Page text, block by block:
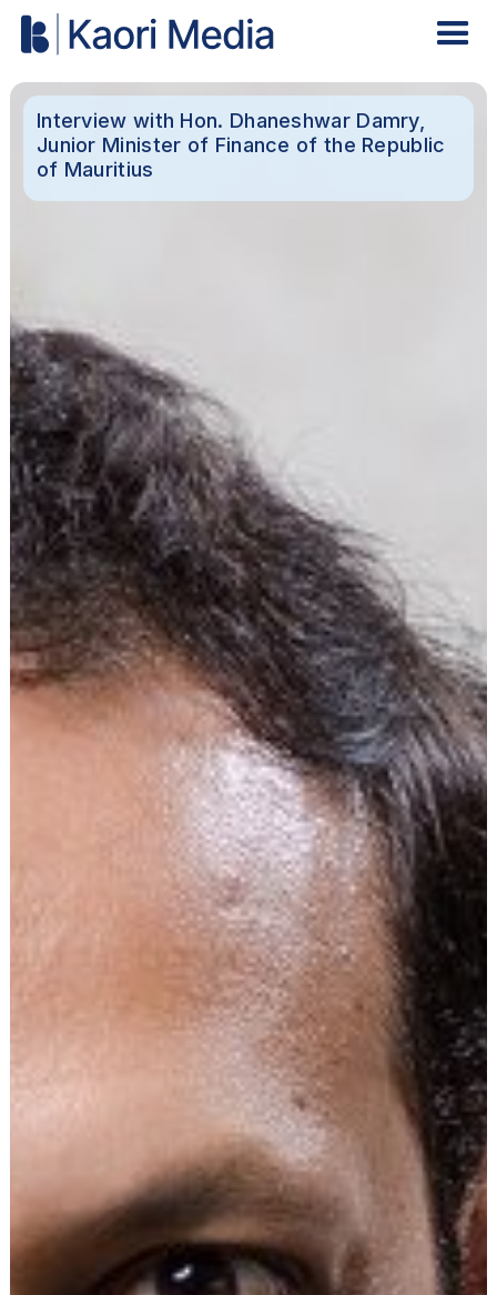
Interview with Hon. Dhaneshwar Damry,
Junior Minister of Finance of the Republic
of Mauritius